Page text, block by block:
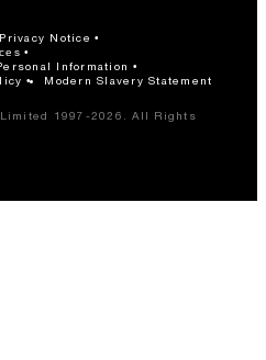
Privacy Notice
Information
Modern Slavery Statement
1997-2026. All Rights